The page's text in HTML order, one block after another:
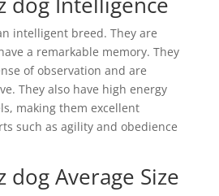
intelligent breed. They are
a remarkable memory. They
of observation and are
They also have high energy
making them excellent
such as agility and obedience
dog Average Size